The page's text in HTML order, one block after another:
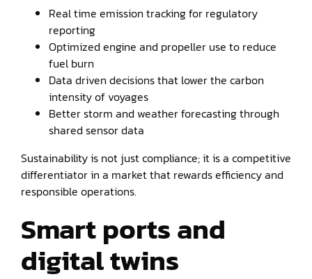
Real time emission tracking for regulatory
reporting
Optimized engine and propeller use to reduce
fuel burn
Data driven decisions that lower the carbon
intensity of voyages
Better storm and weather forecasting through
shared sensor data
Sustainability is not just compliance; it is a competitive
differentiator in a market that rewards efficiency and
responsible operations.
Smart ports and
digital twins